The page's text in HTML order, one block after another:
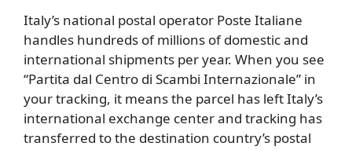
Italy’s national postal operator Poste Italiane
handles hundreds of millions of domestic and
international shipments per year. When you see
“Partita dal Centro di Scambi Internazionale” in
your tracking, it means the parcel has left Italy’s
international exchange center and tracking has
transferred to the destination country’s postal